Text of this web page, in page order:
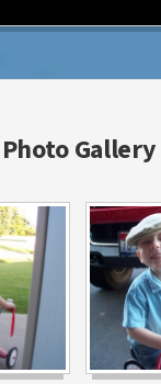
Photo Gallery